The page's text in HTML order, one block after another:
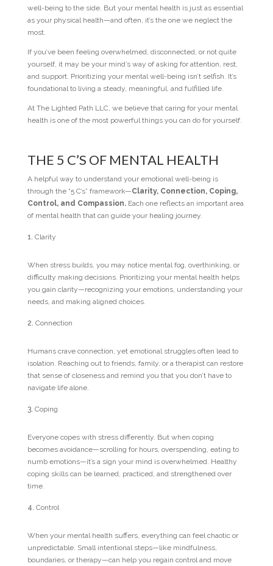
well-being to the side. But your mental health is just as essential
as your physical health—and often, it’s the one we neglect the
most.
If you’ve been feeling overwhelmed, disconnected, or not quite
yourself, it may be your mind’s way of asking for attention, rest,
and support. Prioritizing your mental well-being isn’t selfish. It’s
foundational to living a steady, meaningful, and fulfilled life.
At The Lighted Path LLC, we believe that caring for your mental
health is one of the most powerful things you can do for yourself.
THE 5 C’S OF MENTAL HEALTH
A helpful way to understand your emotional well-being is
through the “5 C’s” framework—Clarity, Connection, Coping,
Control, and Compassion.Each one reflects an important area
of mental health that can guide your healing journey.
Clarity
When stress builds, you may notice mental fog, overthinking, or
difficulty making decisions. Prioritizing your mental health helps
you gain clarity—recognizing your emotions, understanding your
needs, and making aligned choices.
Connection
Humans crave connection, yet emotional struggles often lead to
isolation. Reaching out to friends, family, or a therapist can restore
that sense of closeness and remind you that you don’t have to
navigate life alone.
Coping
Everyone copes with stress differently. But when coping
becomes avoidance—scrolling for hours, overspending, eating to
numb emotions—it’s a sign your mind is overwhelmed. Healthy
coping skills can be learned, practiced, and strengthened over
time.
Control
When your mental health suffers, everything can feel chaotic or
unpredictable. Small intentional steps—like mindfulness,
boundaries, or therapy—can help you regain control and move